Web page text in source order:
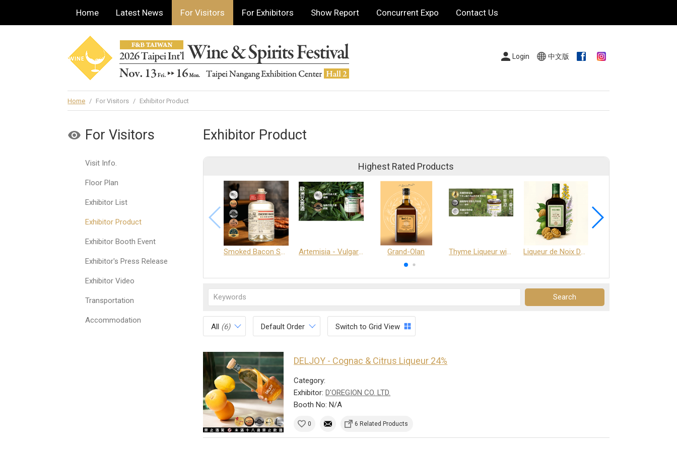
Home Latest News For Visitors For Exhibitors Show Report Concurrent Expo Contact Us
Login 中文版
Home / For Visitors / Exhibitor Product
For Visitors
Visit Info.
Floor Plan
Exhibitor List
Exhibitor Product
Exhibitor Booth Event
Exhibitor's Press Release
Exhibitor Video
Transportation
Accommodation
Exhibitor Product
Highest Rated Products
Smoked Bacon Schnappe - Pakruojis Distillery Artemisia - Vulgaris 6+ - Pakruojis Distillery Grand-Olan Thyme Liqueur with Honey and Saffron Liqueur de Noix Dauphine 25%
All (6) Default Order Switch to Grid View
DELJOY - Cognac & Citrus Liqueur 24%
Category:
Exhibitor:D'OREGION CO. LTD.
Booth No: N/A
0 6 Related Products